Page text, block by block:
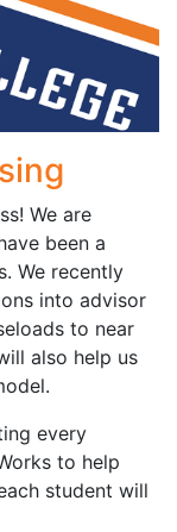
We are
been a
We recently
into advisor
to near
also help us
every
to help
student will